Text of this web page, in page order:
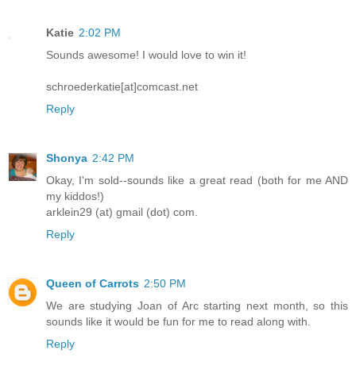
Katie 2:02 PM
Sounds awesome! I would love to win it!
schroederkatie[at]comcast.net
Reply
Shonya 2:42 PM
Okay, I'm sold--sounds like a great read (both for me AND
my kiddos!)
arklein29 (at) gmail (dot) com.
Reply
Queen of Carrots 2:50 PM
We are studying Joan of Arc starting next month, so this
sounds like it would be fun for me to read along with.
Reply